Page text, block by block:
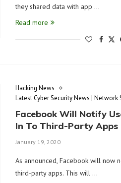
they shared data with app …
Read more
Hacking News
Latest Cyber Security News | Network
Facebook Will Notify
In To Third-Party Apps
January 19, 2020
As announced, Facebook will now
third-party apps. This will …